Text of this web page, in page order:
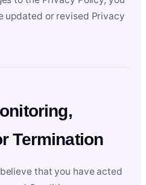
updated or revised Privacy
Termination
that you have acted